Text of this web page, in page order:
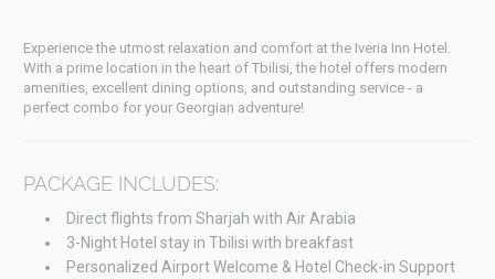
Experience the utmost relaxation and comfort at the Iveria Inn Hotel.
With a prime location in the heart of Tbilisi, the hotel offers modern
amenities, excellent dining options, and outstanding service - a
perfect combo for your Georgian adventure!
PACKAGE INCLUDES:
Direct flights from Sharjah with Air Arabia
3-Night Hotel stay in Tbilisi with breakfast
Personalized Airport Welcome & Hotel Check-in Support